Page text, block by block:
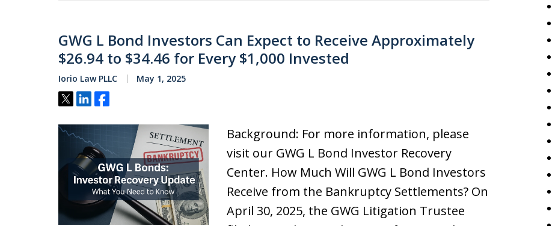
GWG L Bond Investors Can Expect to Receive Approximately
$26.94 to $34.46 for Every $1,000 Invested
Iorio Law PLLC May 1, 2025
Tweet
ShareShare
Background: For more information, please
visit our GWG L Bond Investor Recovery
Center. How Much Will GWG L Bond Investors
Receive from the Bankruptcy Settlements? On
April 30, 2025, the GWG Litigation Trustee